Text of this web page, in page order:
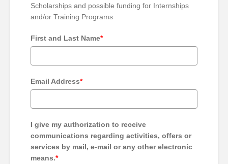
Scholarships and possible funding for Internships
and/or Training Programs
First and Last Name*
Email Address*
I give my authorization to receive
communications regarding activities, offers or
services by mail, e-mail or any other electronic
means.*